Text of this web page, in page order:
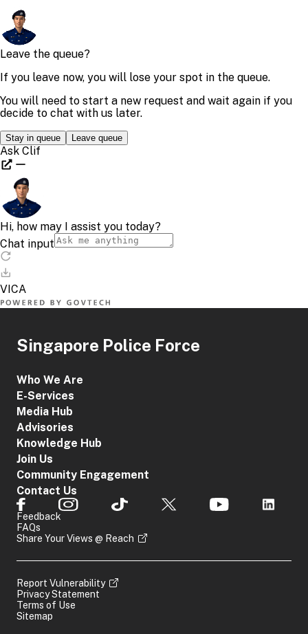
Singapore Police Force
Who We Are
E-Services
Media Hub
Advisories
Knowledge Hub
Join Us
Community Engagement
Contact Us
Feedback
FAQs
Share Your Views @ Reach
Report Vulnerability
Privacy Statement
Terms of Use
Sitemap